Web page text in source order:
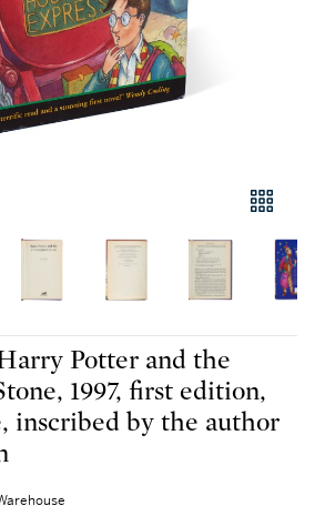
Potter and the
1997, first edition,
inscribed by the author